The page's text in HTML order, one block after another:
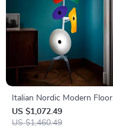
Italian Nordic Modern Floor
Lamp – Luxury Minimalist
Vertical Light
US $1,072.49
US $1,460.49